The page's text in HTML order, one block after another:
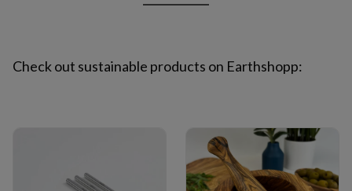
Check out sustainable products on Earthshopp: